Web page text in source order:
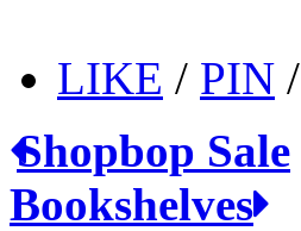
LIKE / PIN /
Shopbop Sale
Bookshelves